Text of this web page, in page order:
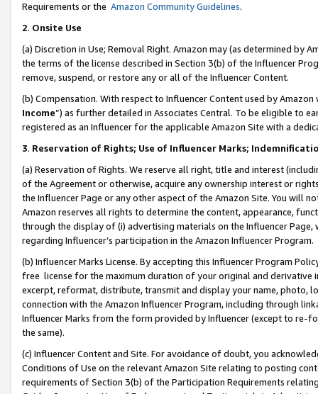
Requirements or the Amazon Community Guidelines.
2. Onsite Use
(a) Discretion in Use; Removal Right. Amazon may (as determined by
the terms of the license described in Section 3(b) of the Influencer
remove, suspend, or restore any or all of the Influencer Content.
(b) Compensation. With respect to Influencer Content used by
Income”) as further detailed in Associates Central. To be eligible to
registered as an Influencer for the applicable Amazon Site with a
3. Reservation of Rights; Use of Influencer Marks;
(a) Reservation of Rights. We reserve all right, title and interest
of the Agreement or otherwise, acquire any ownership interest or
the Influencer Page or any other aspect of the Amazon Site. You will
Amazon reserves all rights to determine the content, appearance,
through the display of (i) advertising materials on the Influencer
regarding Influencer’s participation in the Amazon Influencer Program.
(b) Influencer Marks License. By accepting this Influencer Program
free license for the maximum duration of your original and
excerpt, reformat, distribute, transmit and display your name, photo,
connection with the Amazon Influencer Program, including through
Influencer Marks from the form provided by Influencer (except to re-
the same).
(c) Influencer Content and Site. For avoidance of doubt, you
Conditions of Use on the relevant Amazon Site relating to posting
requirements of Section 3(b) of the Participation Requirements